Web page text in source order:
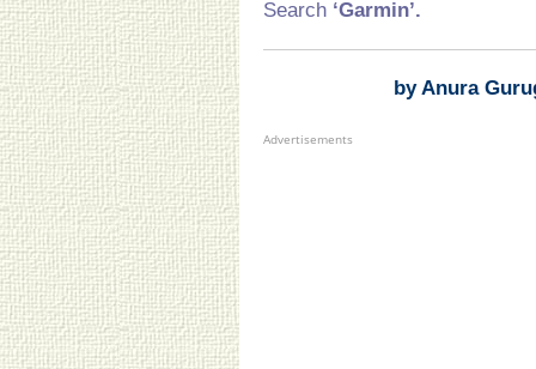
Search ‘Garmin’.
by Anura
Advertisements